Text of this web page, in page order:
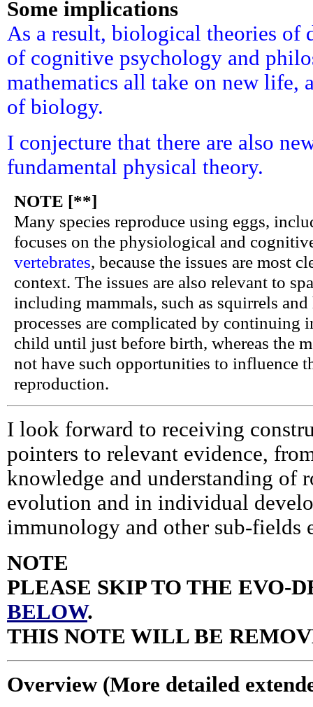
Some implications
As a result, biological theories of
of cognitive psychology and
mathematics all take on new life,
of biology.
I conjecture that there are also
fundamental physical theory.
NOTE [**]
Many species reproduce using eggs,
focuses on the physiological and
vertebrates, because the issues are most
context. The issues are also relevant to
including mammals, such as squirrels
processes are complicated by continuing
child until just before birth, whereas the
not have such opportunities to influence
reproduction.
I look forward to receiving
pointers to relevant evidence,
knowledge and understanding of
evolution and in individual
immunology and other sub-fields
NOTE
PLEASE SKIP TO THE EVO-
BELOW.
THIS NOTE WILL BE
Overview (More detailed